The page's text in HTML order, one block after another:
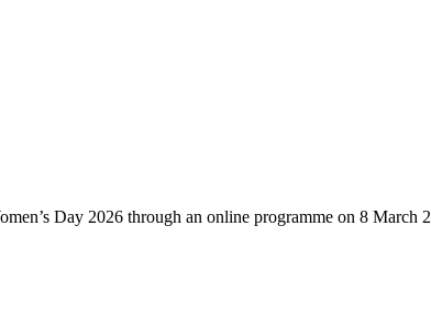
Day 2026 through an online programme on 8 March